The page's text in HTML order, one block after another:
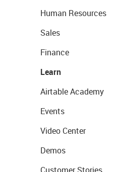
Human Resources
Sales
Finance
Learn
Airtable Academy
Events
Video Center
Demos